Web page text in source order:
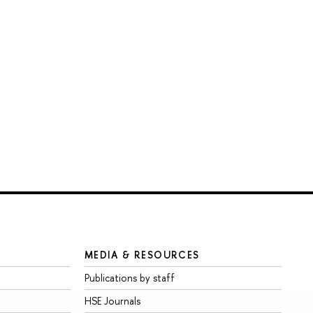
MEDIA & RESOURCES
Publications by staff
HSE Journals